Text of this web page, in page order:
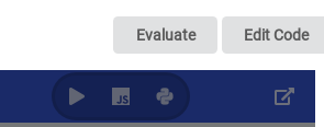
05-Sound Map-
Evaluate Edit Code